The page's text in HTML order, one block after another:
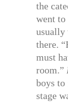
the
went to
usually
there.
must
room.”
boys to
stage